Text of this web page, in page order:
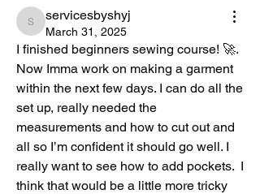
servicesbyshyj
servicesbyshyj
March 31, 2025
I finished beginners sewing course! 🚀.
Now Imma work on making a garment
within the next few days. I can do all the
set up, really needed the
measurements and how to cut out and
all so I’m confident it should go well. I
really want to see how to add pockets.  I
think that would be a little more tricky